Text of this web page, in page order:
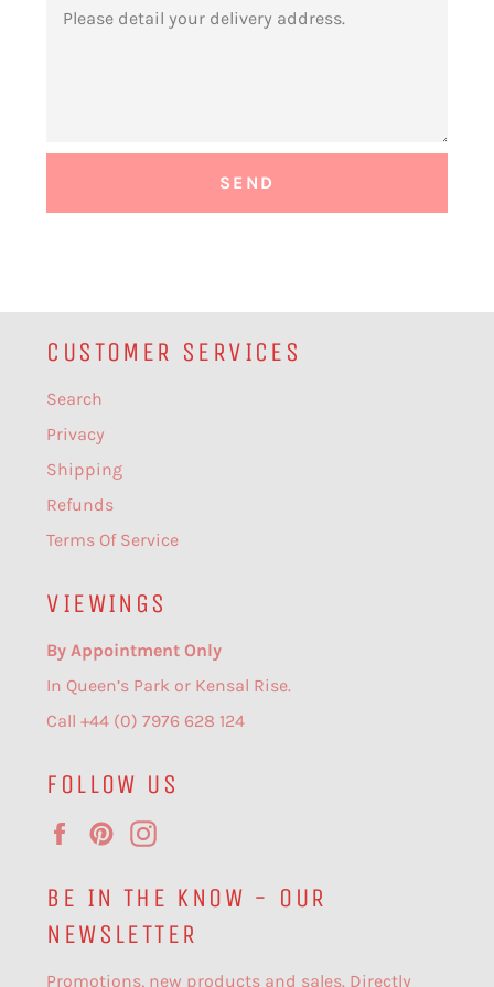
CUSTOMER SERVICES
Search
Privacy
Shipping
Refunds
Terms Of Service
VIEWINGS
By Appointment Only
In Queen’s Park or Kensal Rise.
Call +44 (0) 7976 628 124
FOLLOW US
FacebookPinterest
BE IN THE KNOW - OUR
NEWSLETTER
Promotions, new products and sales. Directly